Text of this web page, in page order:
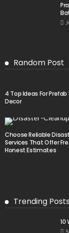
Random Post
4 Top Ideas For
Decor
Choose Reliable
Services That Offer
Honest Estimates
Trending Posts
10